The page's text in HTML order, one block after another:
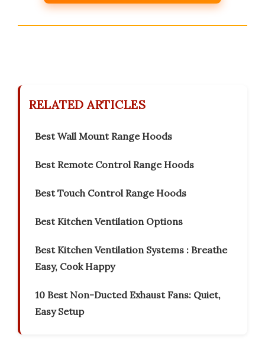
RELATED ARTICLES
Best Wall Mount Range Hoods
Best Remote Control Range Hoods
Best Touch Control Range Hoods
Best Kitchen Ventilation Options
Best Kitchen Ventilation Systems : Breathe
Easy, Cook Happy
10 Best Non-Ducted Exhaust Fans: Quiet,
Easy Setup